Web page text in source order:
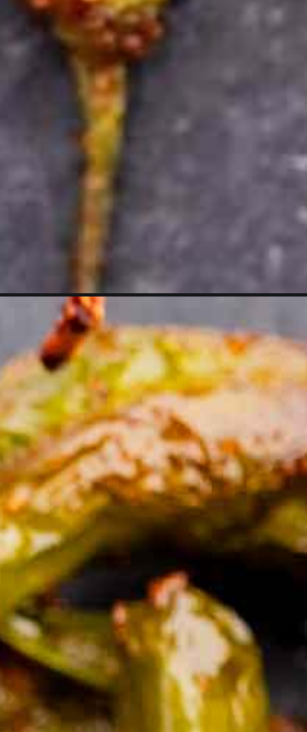
air-fryer-shishito-peppers/